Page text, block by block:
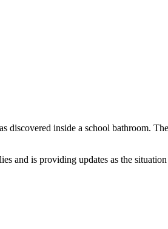
inside a school bathroom.
and is providing updates as the